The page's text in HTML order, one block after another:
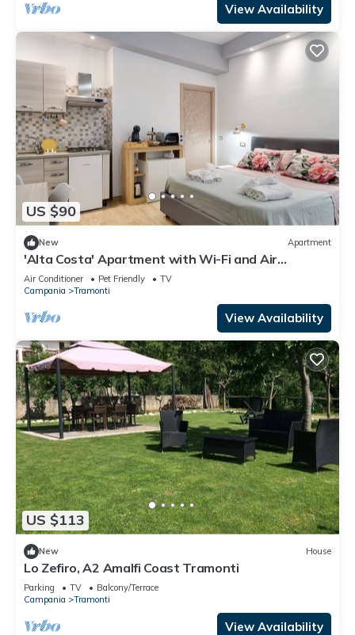
View Availability
US $90
New Apartment
'Alta Costa' Apartment with Wi-Fi and Air
Conditioning
Air Conditioner Pet Friendly
TV
Campania
Tramonti
View Availability
US $113
New House
Lo Zefiro, A2 Amalfi Coast Tramonti
Parking TV
Balcony/Terrace
Campania
Tramonti
View Availability